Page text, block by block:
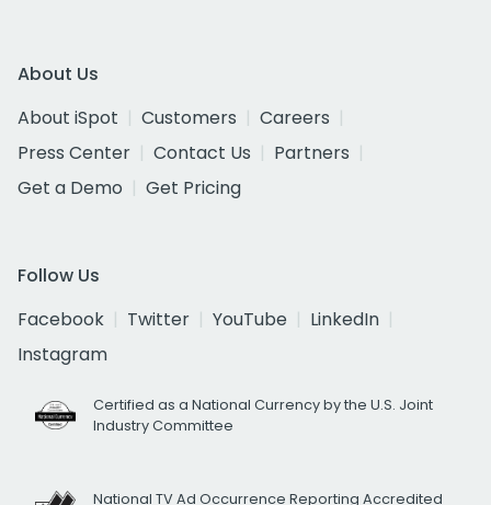
About Us
About iSpot
Customers
Careers
Press Center
Contact Us
Partners
Get a Demo
Get Pricing
Follow Us
Facebook
Twitter YouTube
LinkedIn
Instagram
Certified as a National Currency by the U.S. Joint
Industry Committee
National TV Ad Occurrence Reporting Accredited